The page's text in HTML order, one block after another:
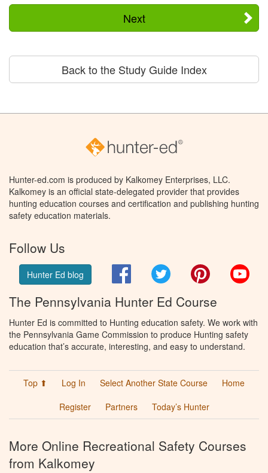
Next
Back to the Study Guide Index
Hunter-ed.com is produced by Kalkomey Enterprises, LLC.
Kalkomey is an official state-delegated provider that provides
hunting education courses and certification and publishing hunting
safety education materials.
Follow Us
Hunter Ed blog FacebookTwitter Pinterest
The Pennsylvania Hunter Ed Course
Hunter Ed is committed to Hunting education safety. We work with
the Pennsylvania Game Commission to produce Hunting safety
education that’s accurate, interesting, and easy to understand.
Top ⬆ Log In Select Another State Course
Home
Register
Partners Today’s Hunter
More Online Recreational Safety Courses
from Kalkomey